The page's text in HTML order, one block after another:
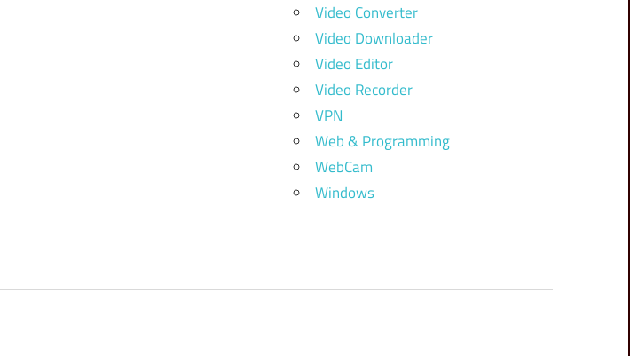
Video Converter
Video Downloader
Video Editor
Video Recorder
VPN
Web & Programming
WebCam
Windows